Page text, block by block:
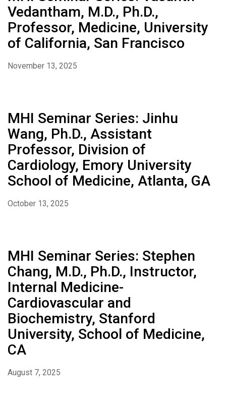
Vedantham, M.D., Ph.D.,
Professor, Medicine, University
of California, San Francisco
November 13, 2025
MHI Seminar Series: Jinhu
Wang, Ph.D., Assistant
Professor, Division of
Cardiology, Emory University
School of Medicine, Atlanta, GA
October 13, 2025
MHI Seminar Series: Stephen
Chang, M.D., Ph.D., Instructor,
Internal Medicine-
Cardiovascular and
Biochemistry, Stanford
University, School of Medicine,
CA
August 7, 2025